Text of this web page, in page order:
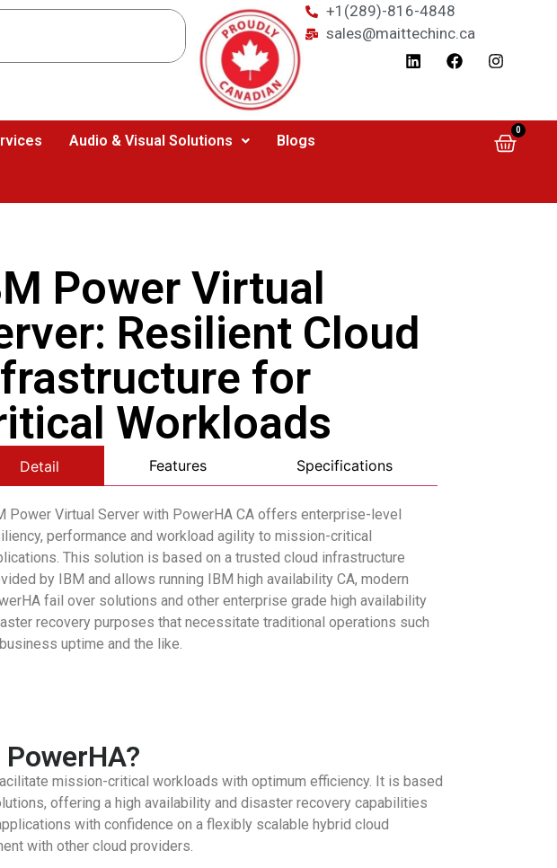
+1(289)-816-4848
sales@maittechinc.ca
Audio & Visual Solutions Blogs
0
Power Virtual
Resilient Cloud
for
Workloads
Detail Features Specifications
Power Virtual Server with PowerHA CA offers enterprise-level
performance and workload agility to mission-critical
This solution is based on a trusted cloud infrastructure
by IBM and allows running IBM high availability CA, modern
fail over solutions and other enterprise grade high availability
recovery purposes that necessitate traditional operations such
uptime and the like.
mission-critical workloads with optimum efficiency. It is based
offering a high availability and disaster recovery capabilities
with confidence on a flexibly scalable hybrid cloud
with other cloud providers.